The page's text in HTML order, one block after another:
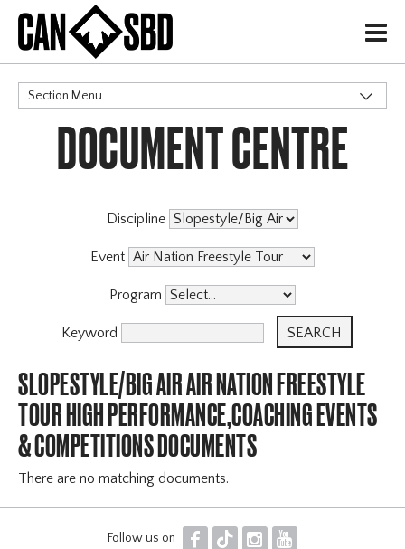
H
Section Menu
CATEGORIES
DOCUMENT CENTRE
Discipline
Event
Program
Keyword
SLOPESTYLE/BIG AIR AIR NATION FREESTYLE
TOUR HIGH PERFORMANCE,COACHING EVENTS
& COMPETITIONS DOCUMENTS
There are no matching documents.
Follow us on F T I Y